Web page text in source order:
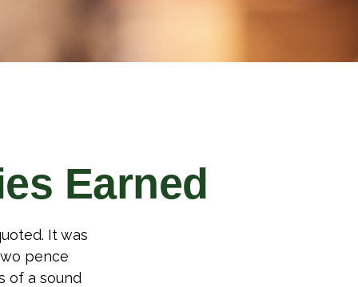
Earned
It was
pence
of a sound